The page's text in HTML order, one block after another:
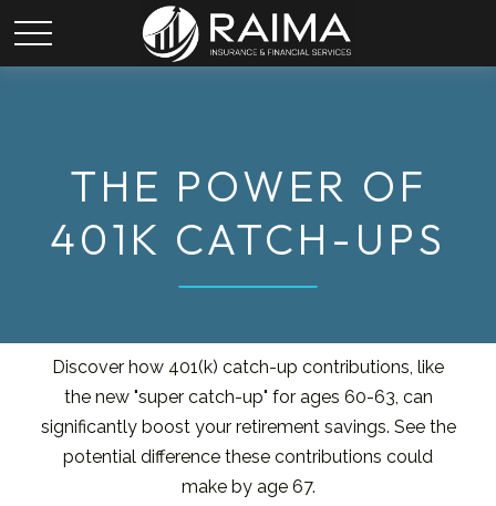
THE POWER OF
401K CATCH-UPS
Discover how 401(k) catch-up contributions, like
the new "super catch-up" for ages 60-63, can
significantly boost your retirement savings. See the
potential difference these contributions could
make by age 67.